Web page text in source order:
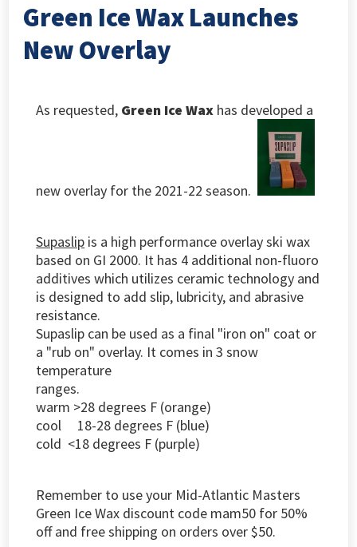
Green Ice Wax Launches
New Overlay
As requested, Green Ice Wax has developed a
new overlay for the 2021-22 season.
Supaslip is a high performance overlay ski wax
based on GI 2000. It has 4 additional non-fluoro
additives which utilizes ceramic technology and
is designed to add slip, lubricity, and abrasive
resistance.
Supaslip can be used as a final "iron on" coat or
a "rub on" overlay. It comes in 3 snow
temperature
ranges.
warm >28 degrees F (orange)
cool 18-28 degrees F (blue)
cold <18 degrees F (purple)
Remember to use your Mid-Atlantic Masters
Green Ice Wax discount code mam50 for 50%
off and free shipping on orders over $50.